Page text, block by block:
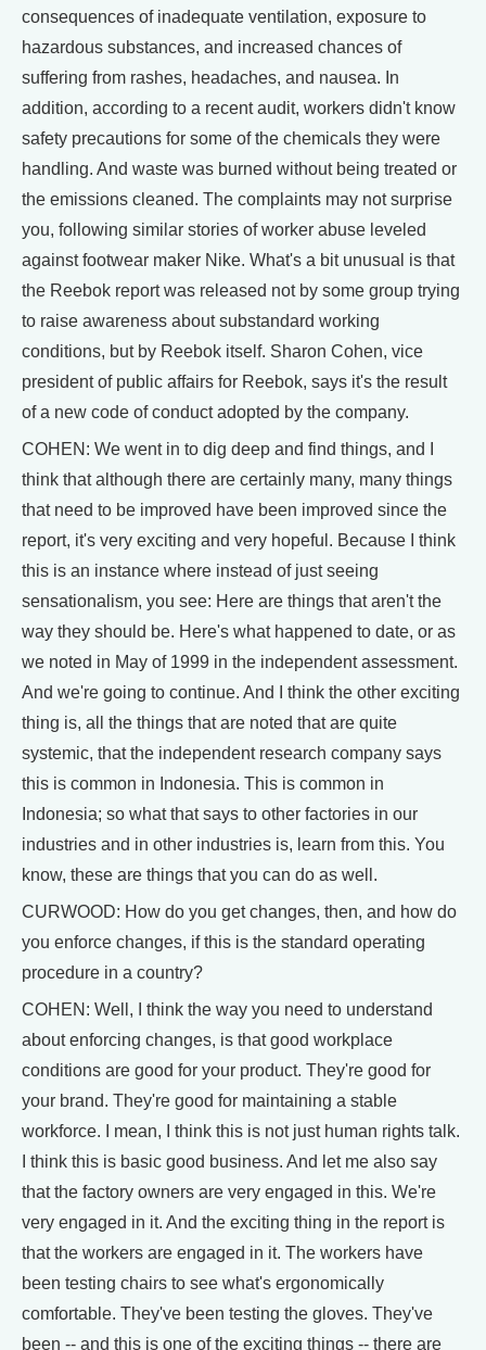
consequences of inadequate ventilation, exposure to
hazardous substances, and increased chances of
suffering from rashes, headaches, and nausea. In
addition, according to a recent audit, workers didn't know
safety precautions for some of the chemicals they were
handling. And waste was burned without being treated or
the emissions cleaned. The complaints may not surprise
you, following similar stories of worker abuse leveled
against footwear maker Nike. What's a bit unusual is that
the Reebok report was released not by some group trying
to raise awareness about substandard working
conditions, but by Reebok itself. Sharon Cohen, vice
president of public affairs for Reebok, says it's the result
of a new code of conduct adopted by the company.
COHEN: We went in to dig deep and find things, and I
think that although there are certainly many, many things
that need to be improved have been improved since the
report, it's very exciting and very hopeful. Because I think
this is an instance where instead of just seeing
sensationalism, you see: Here are things that aren't the
way they should be. Here's what happened to date, or as
we noted in May of 1999 in the independent assessment.
And we're going to continue. And I think the other exciting
thing is, all the things that are noted that are quite
systemic, that the independent research company says
this is common in Indonesia. This is common in
Indonesia; so what that says to other factories in our
industries and in other industries is, learn from this. You
know, these are things that you can do as well.
CURWOOD: How do you get changes, then, and how do
you enforce changes, if this is the standard operating
procedure in a country?
COHEN: Well, I think the way you need to understand
about enforcing changes, is that good workplace
conditions are good for your product. They're good for
your brand. They're good for maintaining a stable
workforce. I mean, I think this is not just human rights talk.
I think this is basic good business. And let me also say
that the factory owners are very engaged in this. We're
very engaged in it. And the exciting thing in the report is
that the workers are engaged in it. The workers have
been testing chairs to see what's ergonomically
comfortable. They've been testing the gloves. They've
been -- and this is one of the exciting things -- there are